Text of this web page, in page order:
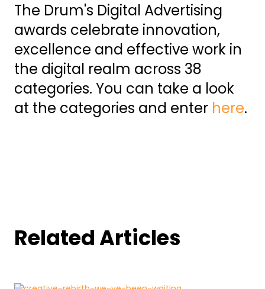
The Drum's Digital Advertising
awards celebrate innovation,
excellence and effective work in
the digital realm across 38
categories. You can take a look
at the categories and enter here.
Related Articles